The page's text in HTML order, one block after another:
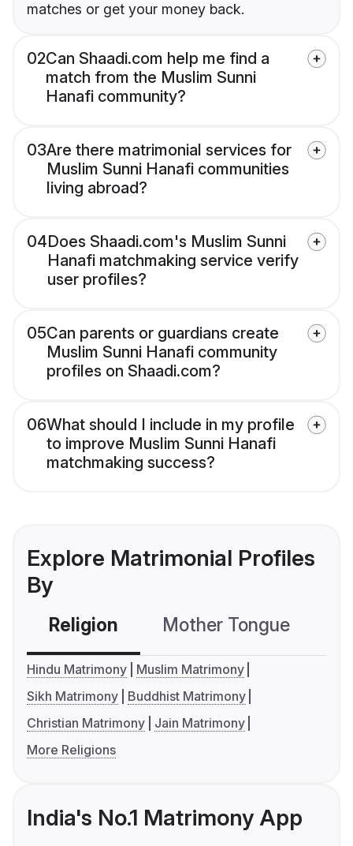
matches or get your money back.
02Can Shaadi.com help me find a
match from the Muslim Sunni
Hanafi community?
03Are there matrimonial services for
Muslim Sunni Hanafi communities
living abroad?
04Does Shaadi.com's Muslim Sunni
Hanafi matchmaking service verify
user profiles?
05Can parents or guardians create
Muslim Sunni Hanafi community
profiles on Shaadi.com?
06What should I include in my profile
to improve Muslim Sunni Hanafi
matchmaking success?
Explore Matrimonial Profiles
By
Religion Mother Tongue
Hindu Matrimony
Muslim Matrimony
Sikh Matrimony
Buddhist Matrimony
Christian Matrimony
Jain Matrimony
More Religions
India's No.1 Matrimony App